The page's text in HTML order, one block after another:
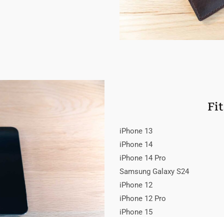
iPhone 13
iPhone 14
iPhone 14 Pro
Samsung Galaxy S24
iPhone 12
iPhone 12 Pro
iPhone 15